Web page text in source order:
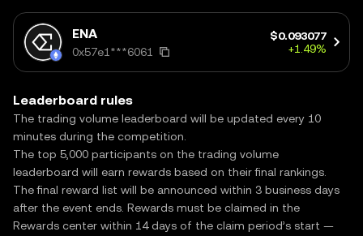
ENA
0x57e1***6061
$0.093077
+1.49%
Leaderboard rules
The trading volume leaderboard will be updated every 10
minutes during the competition.
The top 5,000 participants on the trading volume
leaderboard will earn rewards based on their final rankings.
The final reward list will be announced within 3 business days
after the event ends. Rewards must be claimed in the
Rewards center within 14 days of the claim period’s start —